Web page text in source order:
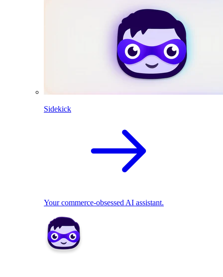
Sidekick
Your commerce-obsessed AI assistant.